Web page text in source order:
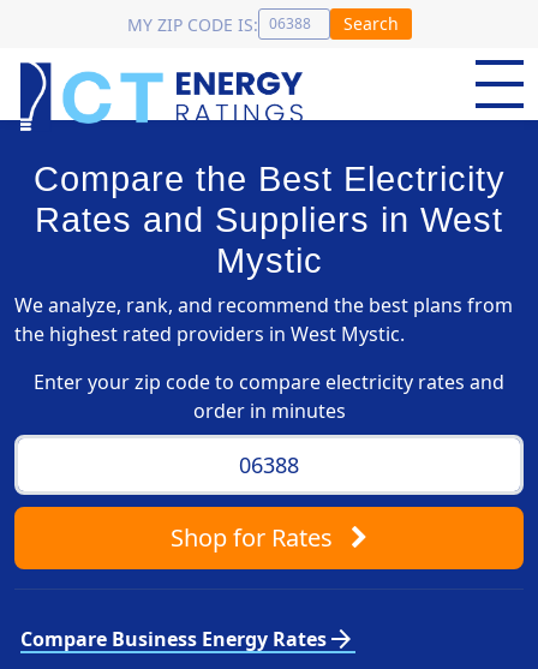
MY ZIP CODE IS: Search
Compare the Best Electricity
Rates and Suppliers in West
Mystic
We analyze, rank, and recommend the best plans from
the highest rated providers in West Mystic.
Enter your zip code to compare electricity rates and
order in minutes
Shopfor Rates
Compare Business Energy Ratesarrow_forward